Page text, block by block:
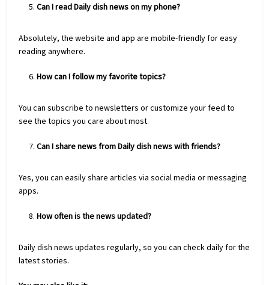
Can I read Daily dish news on my phone?
Absolutely, the website and app are mobile-friendly for easy
reading anywhere.
How can I follow my favorite topics?
You can subscribe to newsletters or customize your feed to
see the topics you care about most.
Can I share news from Daily dish news with friends?
Yes, you can easily share articles via social media or messaging
apps.
How often is the news updated?
Daily dish news updates regularly, so you can check daily for the
latest stories.